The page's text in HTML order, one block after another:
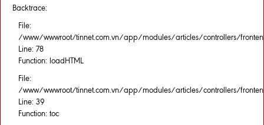
Backtrace:
File:
/www/wwwroot/tinnet.com.vn/app/modules/articles/controllers/
Line: 78
Function: loadHTML
File:
/www/wwwroot/tinnet.com.vn/app/modules/articles/controllers/
Line: 39
Function: toc